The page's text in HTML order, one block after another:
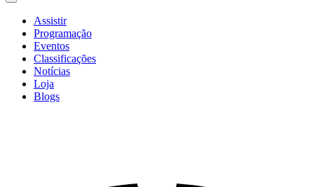
Assistir
Programação
Eventos
Classificações
Notícias
Loja
Blogs